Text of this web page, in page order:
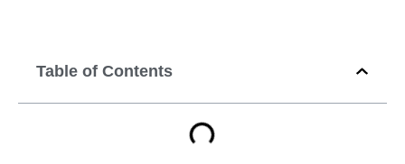
Table of Contents